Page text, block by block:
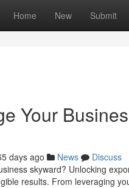
Home New Submit
Your
days ago News
Discuss
skyward? Unlocking
results. From leveraging